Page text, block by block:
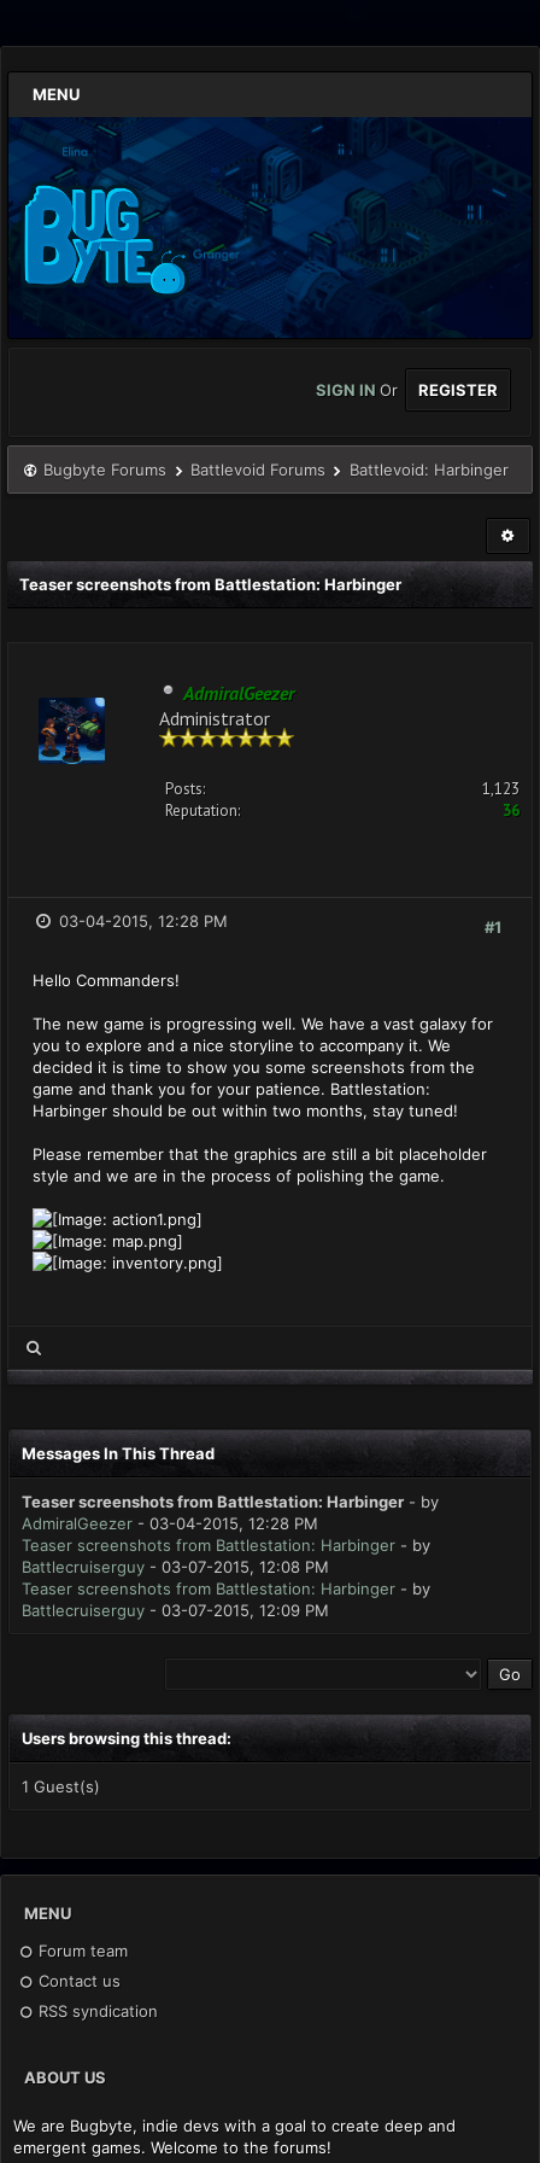
MENU
SIGN IN Or REGISTER
Bugbyte Forums Battlevoid Forums Battlevoid: Harbinger
Teaser screenshots from Battlestation: Harbinger
AdmiralGeezer
Administrator
Posts:
1,123
Reputation:
36
#1
03-04-2015, 12:28 PM
Hello Commanders!
The new game is progressing well. We have a vast galaxy for
you to explore and a nice storyline to accompany it. We
decided it is time to show you some screenshots from the
game and thank you for your patience. Battlestation:
Harbinger should be out within two months, stay tuned!
Please remember that the graphics are still a bit placeholder
style and we are in the process of polishing the game.
Messages In This Thread
Teaser screenshots from Battlestation: Harbinger - by
AdmiralGeezer - 03-04-2015, 12:28 PM
Teaser screenshots from Battlestation: Harbinger - by
Battlecruiserguy - 03-07-2015, 12:08 PM
Teaser screenshots from Battlestation: Harbinger - by
Battlecruiserguy - 03-07-2015, 12:09 PM
Users browsing this thread:
1 Guest(s)
MENU
Forum team
Contact us
RSS syndication
ABOUT US
We are Bugbyte, indie devs with a goal to create deep and
emergent games. Welcome to the forums!